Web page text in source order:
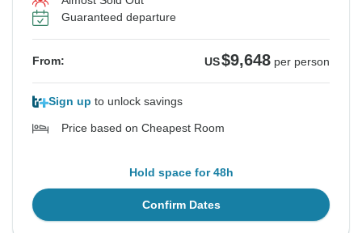
Guaranteed departure
From: US$9,648 per person
Sign up to unlock savings
Price based on Cheapest Room
Hold space for 48h
Confirm Dates